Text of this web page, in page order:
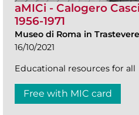
aMICi - Calogero
1956-1971
Museo di Roma in Trastevere
16/10/2021
Educational resources for all
Free with MIC card